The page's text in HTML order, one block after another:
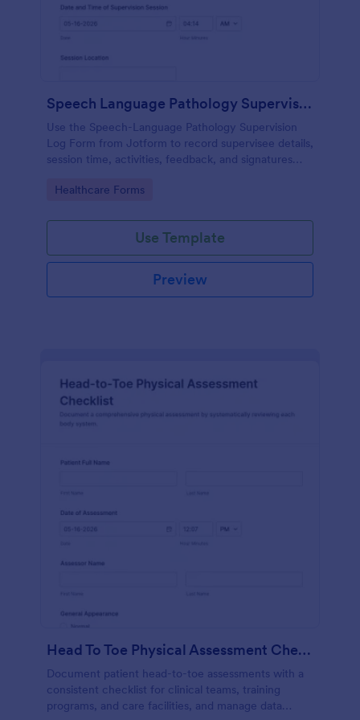
Speech Language Pathology Supervision Log
Use the Speech-Language Pathology Supervision
Log Form from Jotform to record supervisee details,
session time, activities, feedback, and signatures
collection and organized form submissions.
Go to Category:
Healthcare Forms
Use Template
Preview
Head To Toe Physical Assessment Checklist
Document patient head-to-toe assessments with a
consistent checklist for clinical teams, training
programs, and care facilities, and manage data